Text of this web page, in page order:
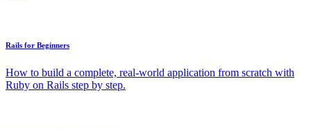
Rails for Beginners
How to build a complete, real-world application from scratch with
Ruby on Rails step by step.